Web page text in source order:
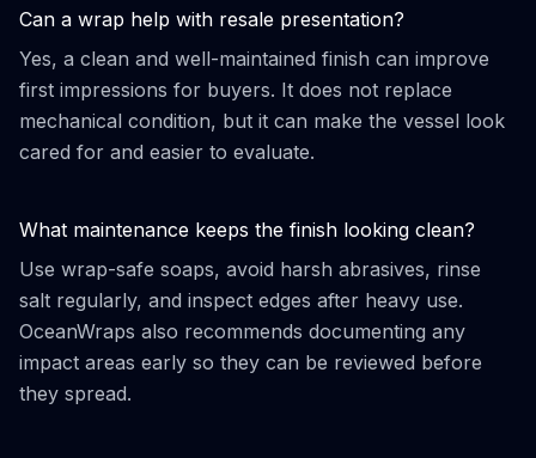
Can a wrap help with resale presentation?
Yes, a clean and well-maintained finish can improve
first impressions for buyers. It does not replace
mechanical condition, but it can make the vessel look
cared for and easier to evaluate.
What maintenance keeps the finish looking clean?
Use wrap-safe soaps, avoid harsh abrasives, rinse
salt regularly, and inspect edges after heavy use.
OceanWraps also recommends documenting any
impact areas early so they can be reviewed before
they spread.